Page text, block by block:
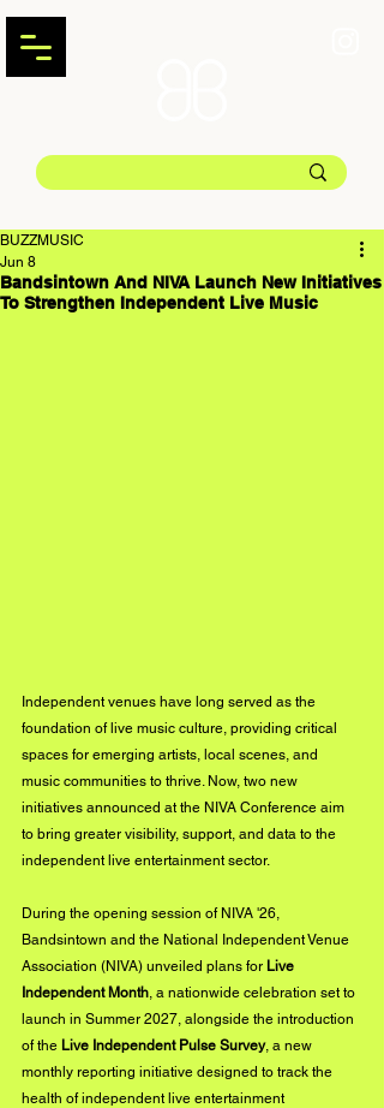
Bandsintown And NIVA Launch New Initiatives
To Strengthen Independent Live Music
BUZZMUSIC
Jun 8
Independent venues have long served as the
foundation of live music culture, providing critical
spaces for emerging artists, local scenes, and
music communities to thrive. Now, two new
initiatives announced at the NIVA Conference aim
to bring greater visibility, support, and data to the
independent live entertainment sector.
During the opening session of NIVA '26,
Bandsintown and the National Independent Venue
Association (NIVA) unveiled plans for Live
Independent Month , a nationwide celebration set to
launch in Summer 2027, alongside the introduction
of the Live Independent Pulse Survey, a new
monthly reporting initiative designed to track the
health of independent live entertainment